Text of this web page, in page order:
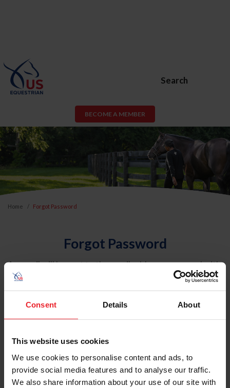
Consent Details About
This website uses cookies
We use cookies to personalise content and ads, to
provide social media features and to analyse our traffic.
We also share information about your use of our site with
Search
BECOME A MEMBER
Home Forgot Password
Forgot Password
An email will be sent to the email address on record with
USEF. This email contains a link that will allow you to
reset your password.
Account Type
Please provide your username or USEF ID